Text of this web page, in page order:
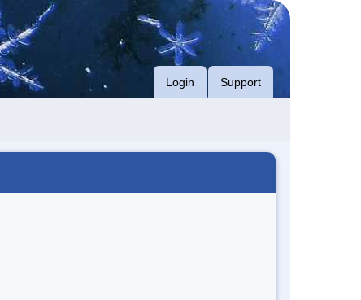
Login Support